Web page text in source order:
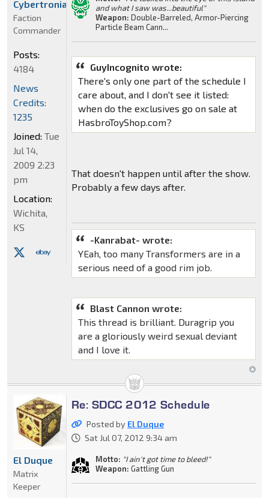
and what I saw was...beautiful"
Weapon: Double-Barreled, Armor-Piercing
Particle Beam Cann...
GuyIncognito wrote:
There's only one part of the schedule I
care about, and I don't see it listed:
when do the exclusives go on sale at
HasbroToyShop.com?
That doesn't happen until after the show.
Probably a few days after.
-Kanrabat- wrote:
YEah, too many Transformers are in a
serious need of a good rim job.
Blast Cannon wrote:
This thread is brilliant. Duragrip you
are a gloriously weird sexual deviant
and I love it.
Cybertronian
Faction
Commander
Posts:
4184
News
Credits:
1235
Joined: Tue
Jul 14,
2009 2:23
pm
Location:
Wichita,
KS
Re: SDCC 2012 Schedule
Posted by El Duque
Sat Jul 07, 2012 9:34 am
Motto: "I ain't got time to bleed!"
Weapon: Gattling Gun
El Duque
Matrix
Keeper